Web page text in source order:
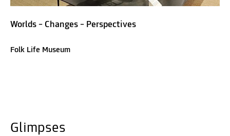
Worlds – Changes – Perspectives
Folk Life Museum
Glimpses